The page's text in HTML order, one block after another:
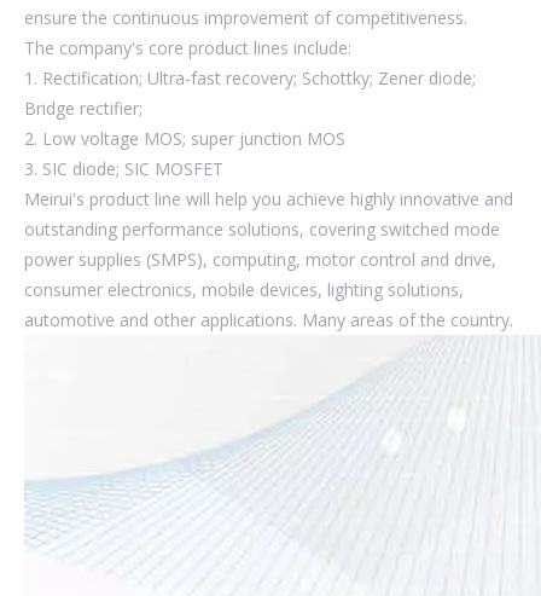
ensure the continuous improvement of competitiveness.
The company's core product lines include:
1. Rectification; Ultra-fast recovery; Schottky; Zener diode;
Bridge rectifier;
2. Low voltage MOS; super junction MOS
3. SIC diode; SIC MOSFET
Meirui's product line will help you achieve highly innovative and
outstanding performance solutions, covering switched mode
power supplies (SMPS), computing, motor control and drive,
consumer electronics, mobile devices, lighting solutions,
automotive and other applications. Many areas of the country.